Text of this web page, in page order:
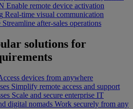
Enable remote device activation
Real-time visual communication
Streamline after-sales operations
solutions for
devices from anywhere
Simplify remote access and support
Scale and secure enterprise IT
digital nomads Work securely from any